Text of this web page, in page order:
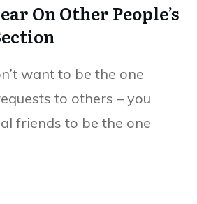
On Other People’s
want to be the one
to others – you
friends to be the one